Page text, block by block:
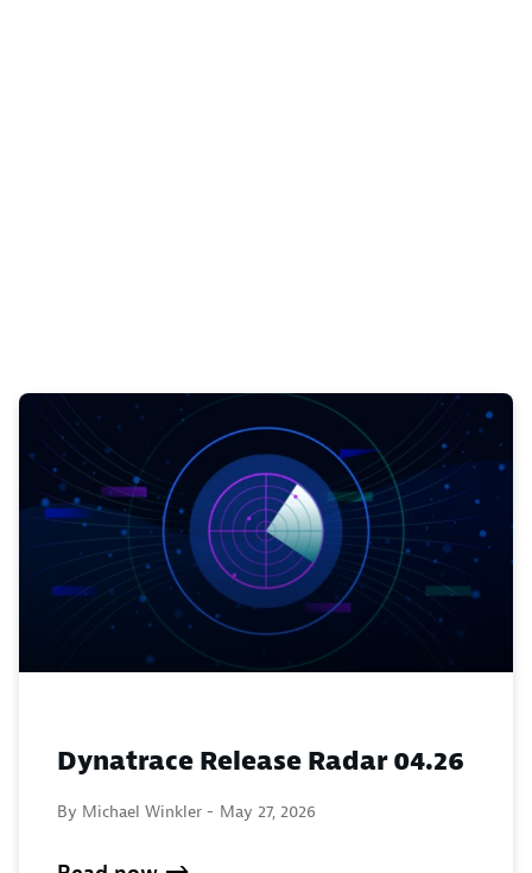
Dynatrace Release Radar 04.26
By Michael Winkler - May 27, 2026